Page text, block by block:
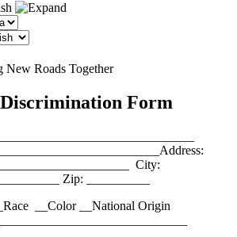
Form
City:
Zip: __________
__Color __National Origin